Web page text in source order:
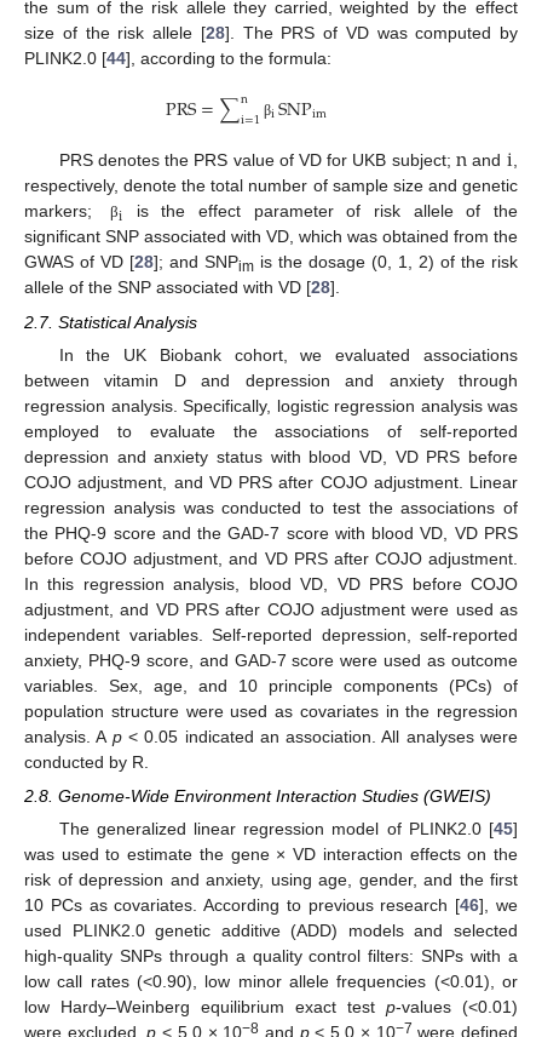
the sum of the risk allele they carried, weighted by the effect
size of the risk allele [28]. The PRS of VD was computed by
PLINK2.0 [44], according to the formula:
PRS=∑n
i=1 βiSNPim
PRS denotes the PRS value of VD for UKB subject; n and i,
respectively, denote the total number of sample size and genetic
markers;
βi is the effect parameter of risk allele of the
significant SNP associated with VD, which was obtained from the
GWAS of VD [28]; and SNPim is the dosage (0, 1, 2) of the risk
allele of the SNP associated with VD [28].
2.7. Statistical Analysis
In the UK Biobank cohort, we evaluated associations
between vitamin D and depression and anxiety through
regression analysis. Specifically, logistic regression analysis was
employed to evaluate the associations of self-reported
depression and anxiety status with blood VD, VD PRS before
COJO adjustment, and VD PRS after COJO adjustment. Linear
regression analysis was conducted to test the associations of
the PHQ-9 score and the GAD-7 score with blood VD, VD PRS
before COJO adjustment, and VD PRS after COJO adjustment.
In this regression analysis, blood VD, VD PRS before COJO
adjustment, and VD PRS after COJO adjustment were used as
independent variables. Self-reported depression, self-reported
anxiety, PHQ-9 score, and GAD-7 score were used as outcome
variables. Sex, age, and 10 principle components (PCs) of
population structure were used as covariates in the regression
analysis. A p< 0.05 indicated an association. All analyses were
conducted by R.
2.8. Genome-Wide Environment Interaction Studies (GWEIS)
The generalized linear regression model of PLINK2.0 [45]
was used to estimate the gene × VD interaction effects on the
risk of depression and anxiety, using age, gender, and the first
10 PCs as covariates. According to previous research [46], we
used PLINK2.0 genetic additive (ADD) models and selected
high-quality SNPs through a quality control filters: SNPs with a
low call rates (<0.90), low minor allele frequencies (<0.01), or
low Hardy–Weinberg equilibrium exact test p-values (<0.01)
were excluded.p < 5.0 × 10−8 and p< 5.0 × 10−7 were defined